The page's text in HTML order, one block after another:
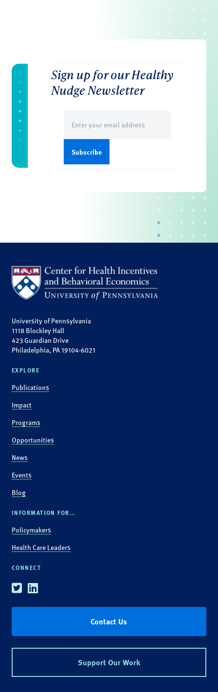
Sign up for our Healthy
Nudge Newsletter
(Required)
University of Pennsylvania
1118 Blockley Hall
423 Guardian Drive
Philadelphia, PA 19104-6021
EXPLORE
Publications
Impact
Programs
Opportunities
News
Events
Blog
INFORMATION FOR...
Policymakers
Health Care Leaders
CONNECT
TwitterLinkedin
Contact Us
Support Our Work